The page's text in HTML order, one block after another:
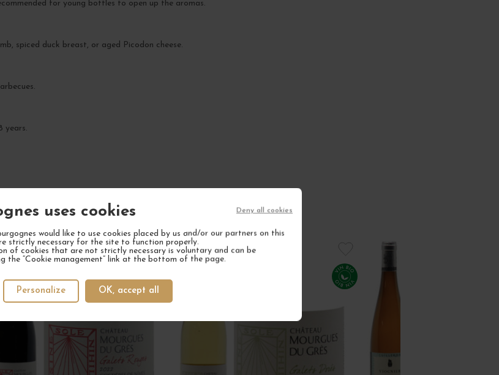
uses cookies
would like to use cookies placed by us and/or our partners on this
strictly necessary for the site to function properly.
of cookies that are not strictly necessary is voluntary and can be
the “Cookie management” link at the bottom of the page.
OK, accept all
Deny all cookies
Personalize
for young bottles to open up the aromas.
spiced duck breast, or aged Picodon cheese.
years.
YOUR NEXT FAVORITE